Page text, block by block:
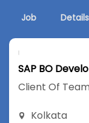
Job Details
SAP BO
Client Of
Kolkata